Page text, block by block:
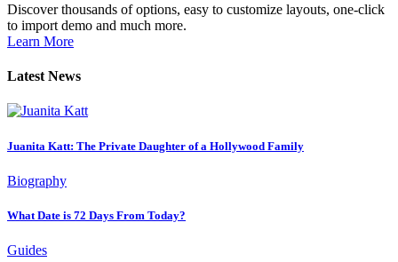
Discover thousands of options, easy to customize layouts, one-click
to import demo and much more.
Learn More
Latest News
Juanita Katt: The Private Daughter of a Hollywood Family
Biography
What Date is 72 Days From Today?
Guides